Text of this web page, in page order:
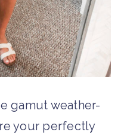
gamut weather-
your perfectly